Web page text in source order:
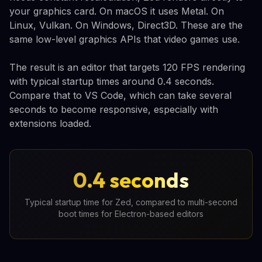
your graphics card. On macOS it uses Metal. On
Linux, Vulkan. On Windows, Direct3D. These are the
same low-level graphics APIs that video games use.
The result is an editor that targets 120 FPS rendering
with typical startup times around 0.4 seconds.
Compare that to VS Code, which can take several
seconds to become responsive, especially with
extensions loaded.
0.4 seconds
Typical startup time for Zed, compared to multi-second
boot times for Electron-based editors